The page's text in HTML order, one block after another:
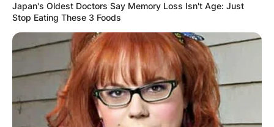
Japan's Oldest Doctors Say Memory Loss Isn't Age: Just
Stop Eating These 3 Foods